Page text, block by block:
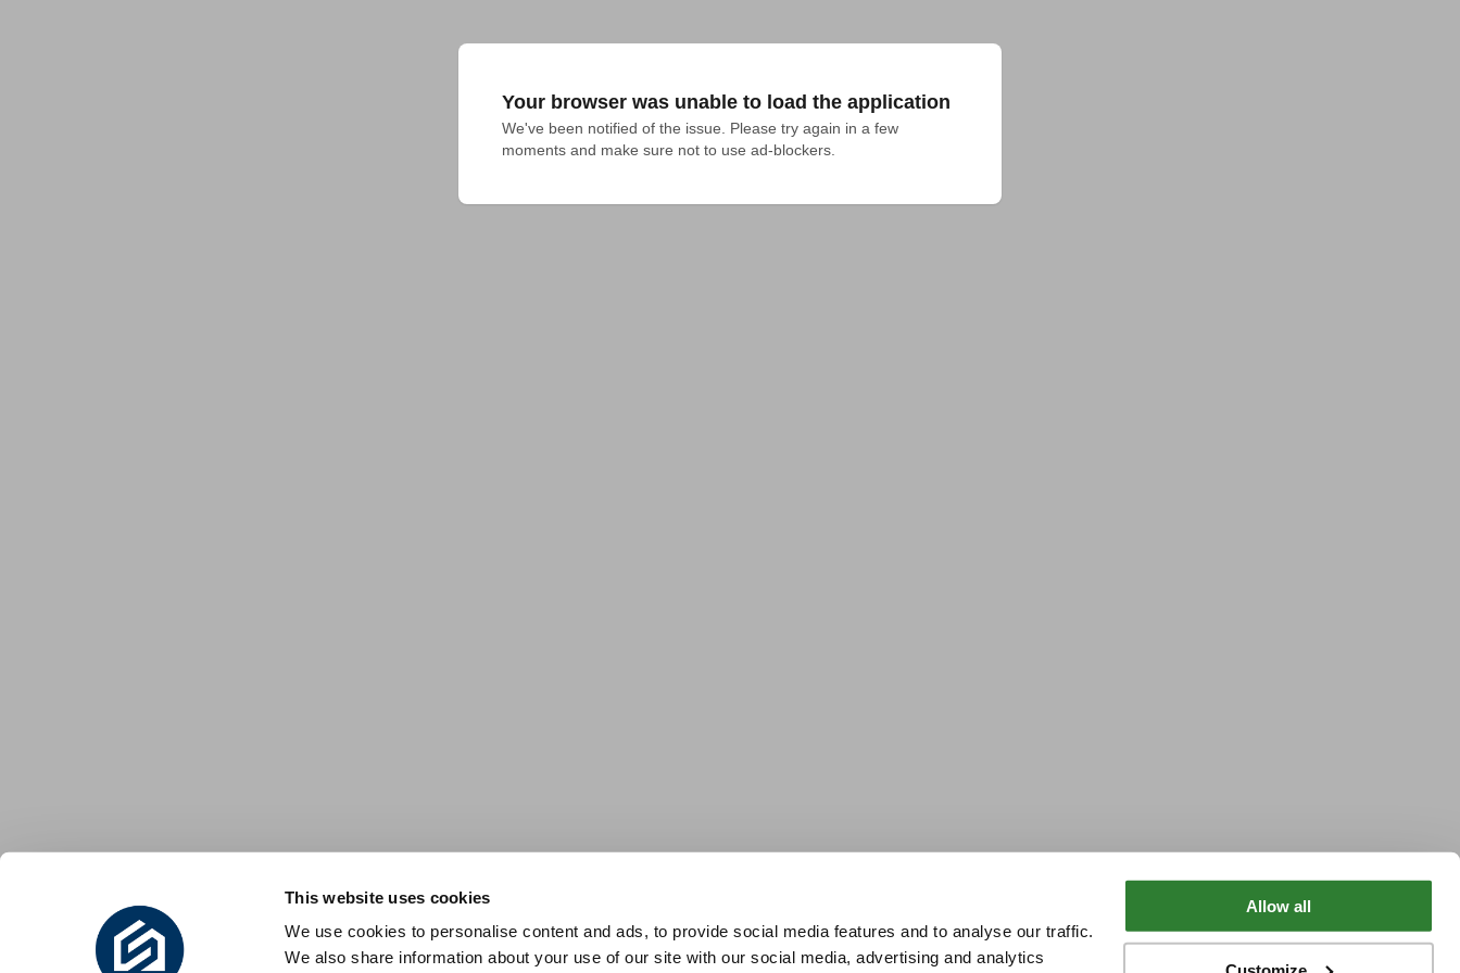
This website uses cookies
We use cookies to personalise content and ads, to provide social media features and to analyse our traffic.
We also share information about your use of our site with our social media, advertising and analytics
Allow all
Your browser was unable to load the application
We've been notified of the issue. Please try again in a few
moments and make sure not to use ad-blockers.